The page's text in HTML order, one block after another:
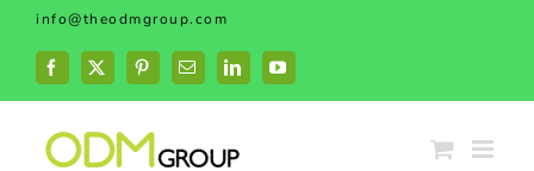
Skip
content
info@theodmgroup.com
Facebook
X PinterestEmailLinkedInYouTube